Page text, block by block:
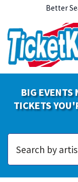
Better
BIG EVENTS
TICKETS